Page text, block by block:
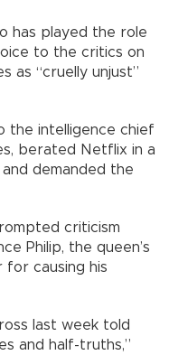
has played the role
to the critics on
as “cruelly unjust”
the intelligence chief
berated Netflix in a
demanded the
criticism
Philip, the queen’s
for causing his
last week told
and half-truths,”